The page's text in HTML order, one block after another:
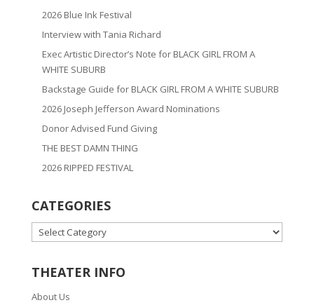
2026 Blue Ink Festival
Interview with Tania Richard
Exec Artistic Director’s Note for BLACK GIRL FROM A
WHITE SUBURB
Backstage Guide for BLACK GIRL FROM A WHITE SUBURB
2026 Joseph Jefferson Award Nominations
Donor Advised Fund Giving
THE BEST DAMN THING
2026 RIPPED FESTIVAL
CATEGORIES
CATEGORIES
THEATER INFO
About Us